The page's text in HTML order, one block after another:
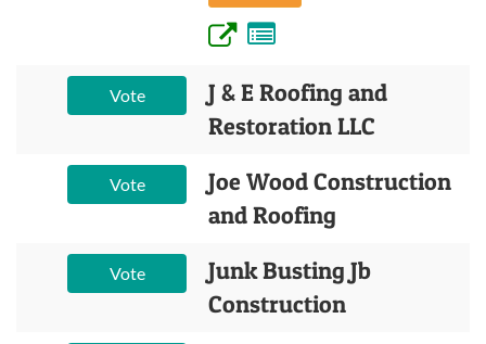
Vote
J & E Roofing and
Restoration LLC
Vote
Joe Wood Construction
and Roofing
Vote
Junk Busting Jb
Construction